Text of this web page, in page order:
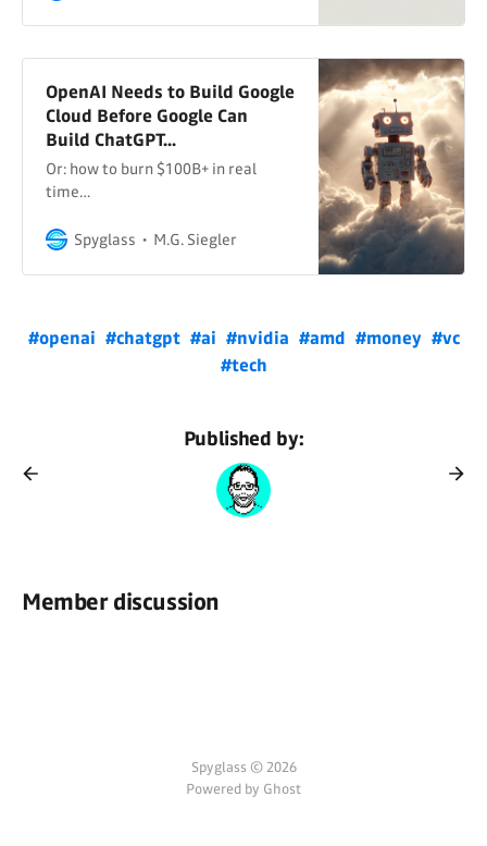
OpenAI Needs to Build Google
Cloud Before Google Can
Build ChatGPT...
Or: how to burn $100B+ in real
time…
Spyglass M.G. Siegler
#openai #chatgpt #ai #nvidia #amd #money #vc
#tech
Published by:
Member discussion
Spyglass © 2026
Powered by Ghost